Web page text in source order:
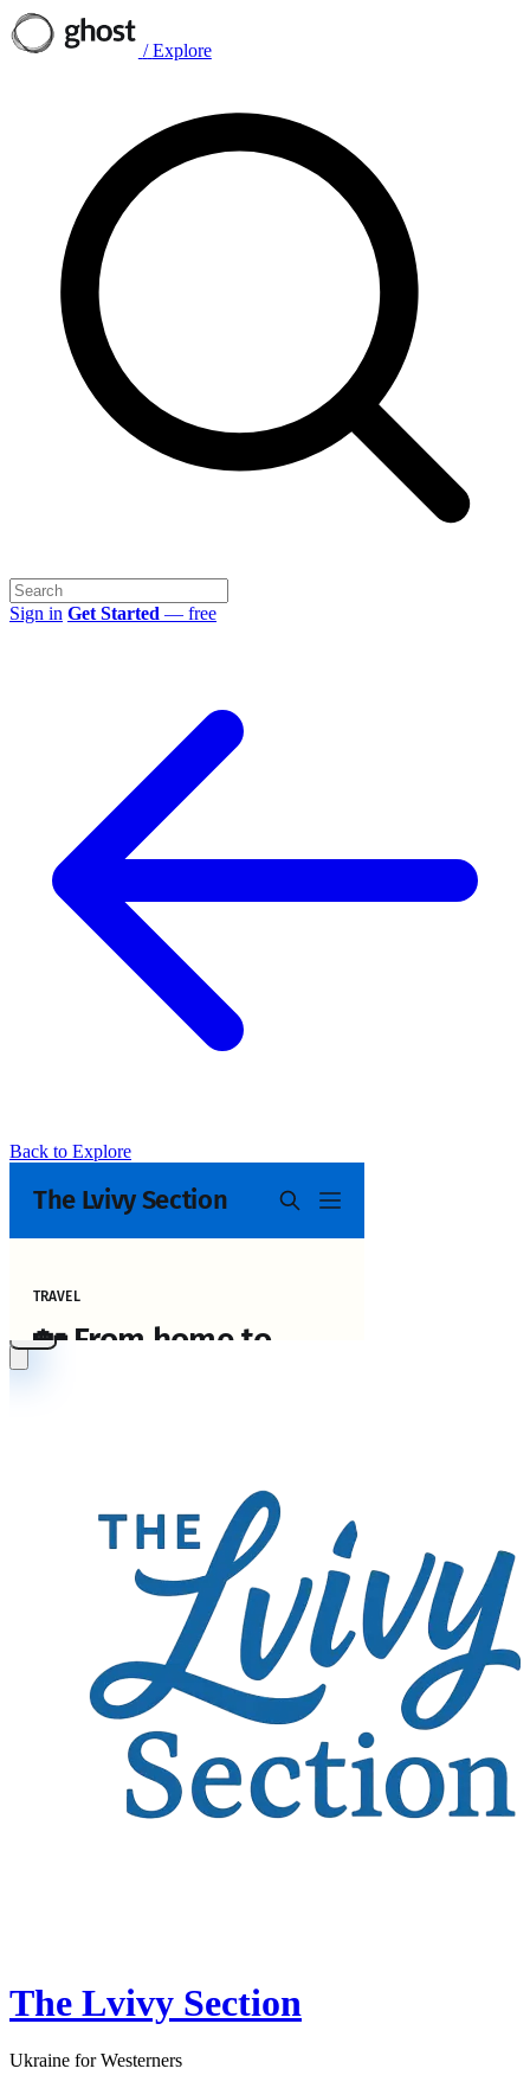
/ Explore
Sign in Get Started — free
Back to Explore
The Lvivy Section
Ukraine for Westerners